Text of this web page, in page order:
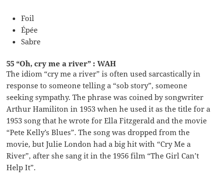
Foil
Épée
Sabre
55 “Oh, cry me a river” : WAH
The idiom “cry me a river” is often used sarcastically in
response to someone telling a “sob story”, someone
seeking sympathy. The phrase was coined by songwriter
Arthur Hamiliton in 1953 when he used it as the title for a
1953 song that he wrote for Ella Fitzgerald and the movie
“Pete Kelly’s Blues”. The song was dropped from the
movie, but Julie London had a big hit with “Cry Me a
River”, after she sang it in the 1956 film “The Girl Can’t
Help It”.